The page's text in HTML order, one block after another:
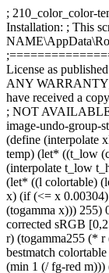
; 210_color_color-
Installation: ; This
License as
ANY WARRANTY;
have received a
; NOT AVAILABLE
image-undo-group-
(define (interpolate
temp) (let* ((t_low
(interpolate t_low
(let* ((l colortable)
x) (if (<= x
(togamma x))) 255)
corrected sRGB
r) (togamma255 (* r
bestmatch
(min 1 (/ fg-red m)))